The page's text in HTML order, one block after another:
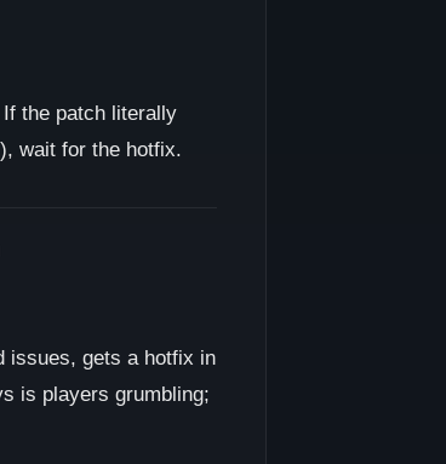
the patch literally
wait for the hotfix.
issues, gets a hotfix in
is players grumbling;